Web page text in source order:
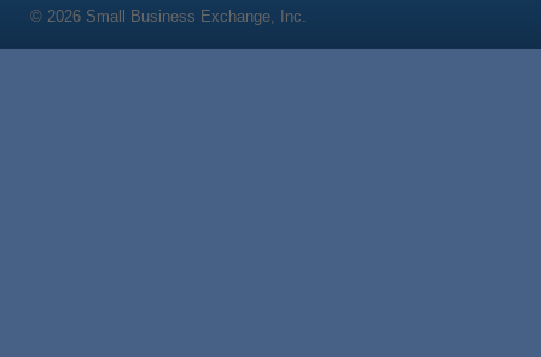
© 2026 Small Business Exchange, Inc.